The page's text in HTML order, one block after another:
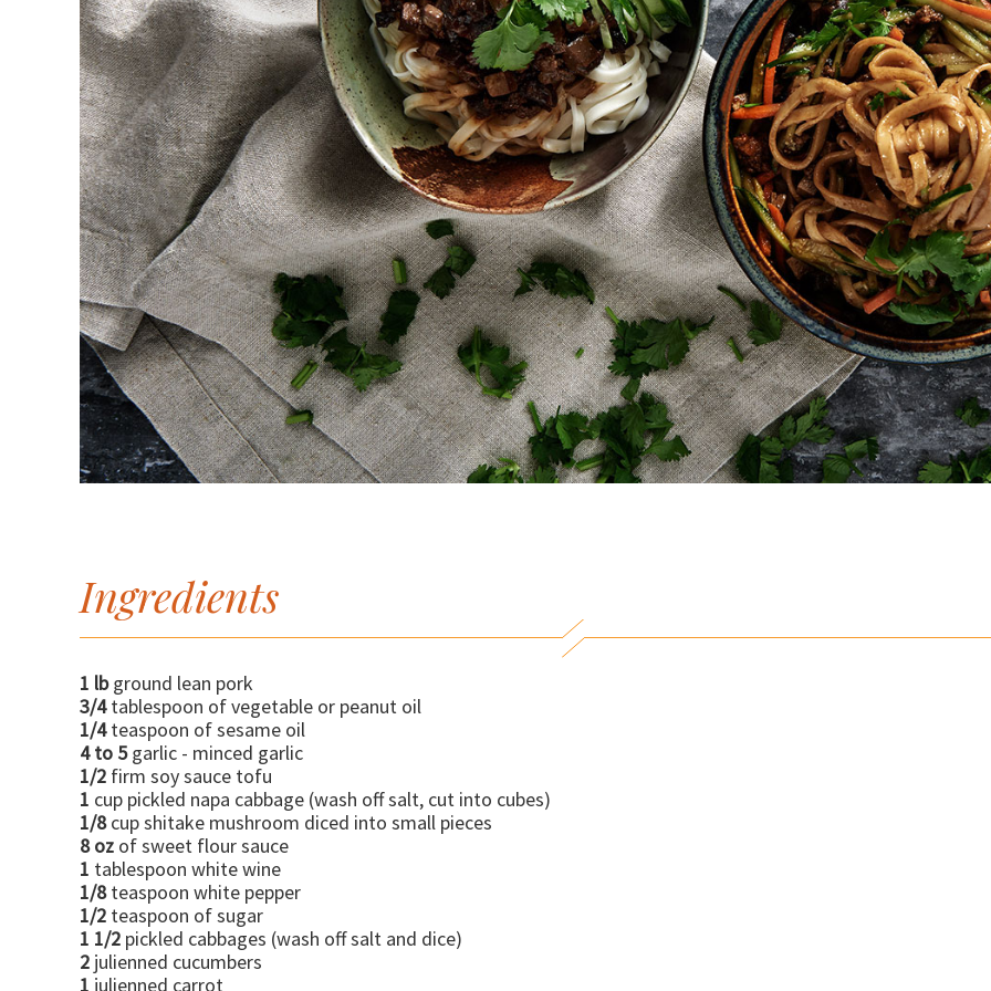
Ingredients
1 lbground lean pork
3/4tablespoon of vegetable or peanut oil
1/4teaspoon of sesame oil
4 to 5garlic - minced garlic
1/2 firm soy sauce tofu
1 cup pickled napa cabbage (wash off salt, cut into cubes)
1/8cup shitake mushroom diced into small pieces
8 oz of sweet flour sauce
1 tablespoon white wine
1/8teaspoon white pepper
1/2 teaspoon of sugar
1 1/2 pickled cabbages (wash off salt and dice)
2 julienned cucumbers
1 julienned carrot